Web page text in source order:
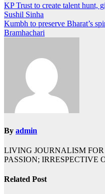
Post
navigation
KP Trust to create talent hunt,
Sushil Sinha
Kumbh to preserve Bharat’s
Bramhachari
By admin
LIVING JOURNALISM FOR
PASSION; IRRESPECTIVE
Related Post